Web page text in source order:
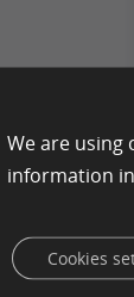
We are using
information
Cookies